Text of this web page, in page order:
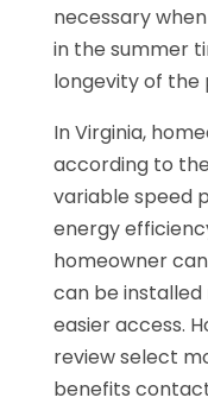
necessary
in the summer
longevity of the
In Virginia,
according to
variable speed
energy
homeowner
can be
easier access.
review select
benefits